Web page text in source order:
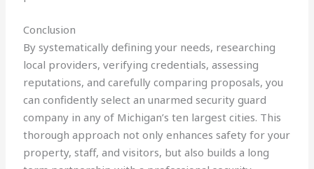
Conclusion
By systematically defining your needs, researching
local providers, verifying credentials, assessing
reputations, and carefully comparing proposals, you
can confidently select an unarmed security guard
company in any of Michigan’s ten largest cities. This
thorough approach not only enhances safety for your
property, staff, and visitors, but also builds a long